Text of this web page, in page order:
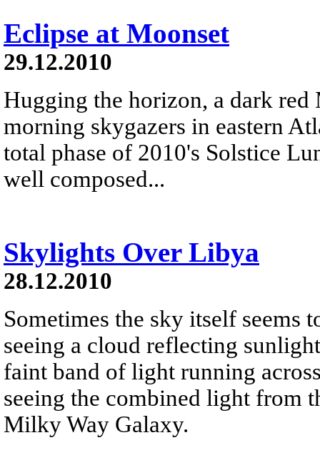
Eclipse at Moonset
29.12.2010
Hugging the horizon, a dark red
morning skygazers in eastern
total phase of 2010's Solstice
well composed...
Skylights Over Libya
28.12.2010
Sometimes the sky itself seems
seeing a cloud reflecting
faint band of light running
seeing the combined light from
Milky Way Galaxy.